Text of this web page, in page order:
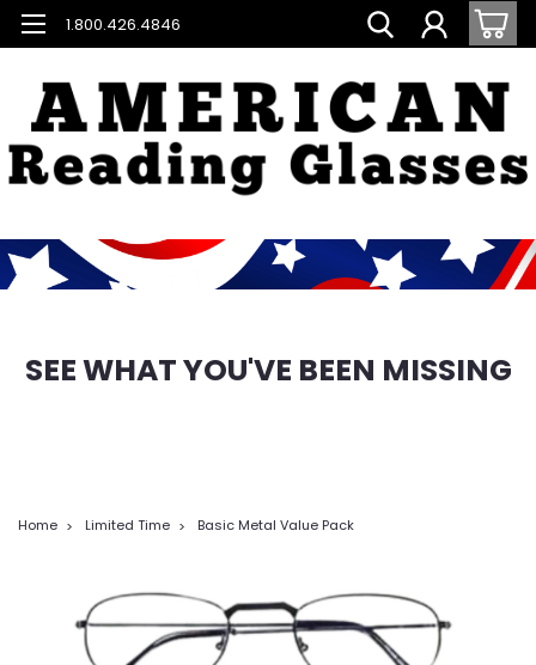
1.800.426.4846
SEE WHAT YOU'VE BEEN MISSING
Home Limited Time Basic Metal Value Pack